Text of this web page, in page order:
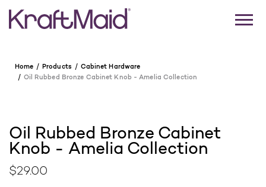
Home Products
Cabinet Hardware
Oil Rubbed Bronze Cabinet Knob - Amelia Collection
Oil Rubbed Bronze Cabinet
Knob - Amelia Collection
$29.00